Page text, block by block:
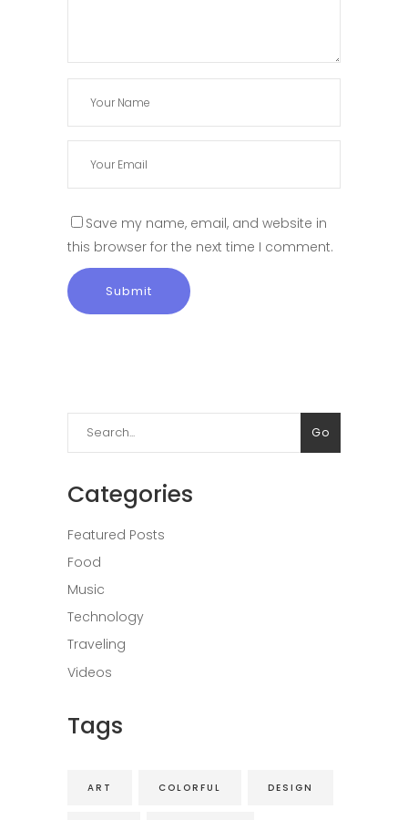
Save my name, email, and website in
this browser for the next time I comment.
Go
Categories
Featured Posts
Food
Music
Technology
Traveling
Videos
Tags
ART COLORFUL DESIGN